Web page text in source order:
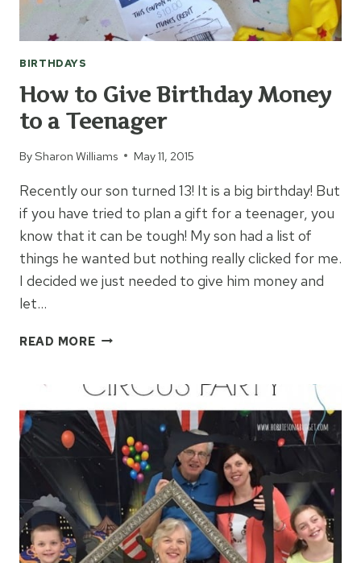
BIRTHDAYS
How to Give Birthday Money
to a Teenager
BySharon Williams May 11, 2015
Recently our son turned 13! It is a big birthday! But
if you have tried to plan a gift for a teenager, you
know that it can be tough! My son had a list of
things he wanted but nothing really clicked for me.
I decided we just needed to give him money and
let…
READ MOREHOW
BIRTHDAY
MONEY
TO
A
TEENAGER